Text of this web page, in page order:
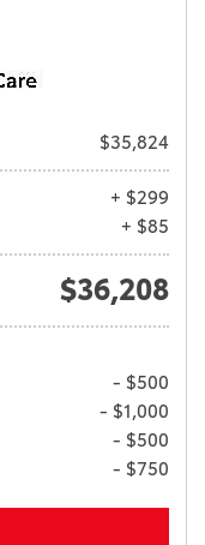
$35,824
+ $299
+ $85
$36,208
- $500
- $1,000
- $500
- $750